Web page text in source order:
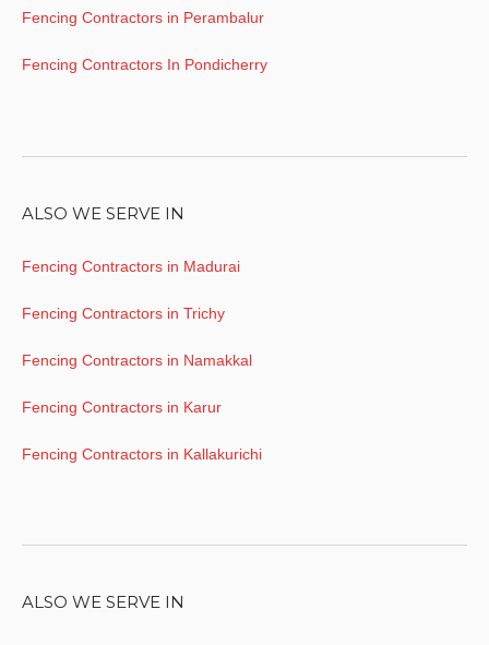
Fencing Contractors in Perambalur
Fencing Contractors In Pondicherry
ALSO WE SERVE IN
Fencing Contractors in Madurai
Fencing Contractors in Trichy
Fencing Contractors in Namakkal
Fencing Contractors in Karur
Fencing Contractors in Kallakurichi
ALSO WE SERVE IN